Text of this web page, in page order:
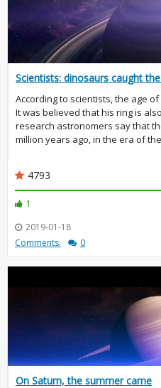
Scientists: dinosaurs caught
According to scientists, the age
It was believed that his ring is
research astronomers say that
million years ago, in the era of
4793
1
2019-01-18
Comments:
0
On Saturn, the summer came